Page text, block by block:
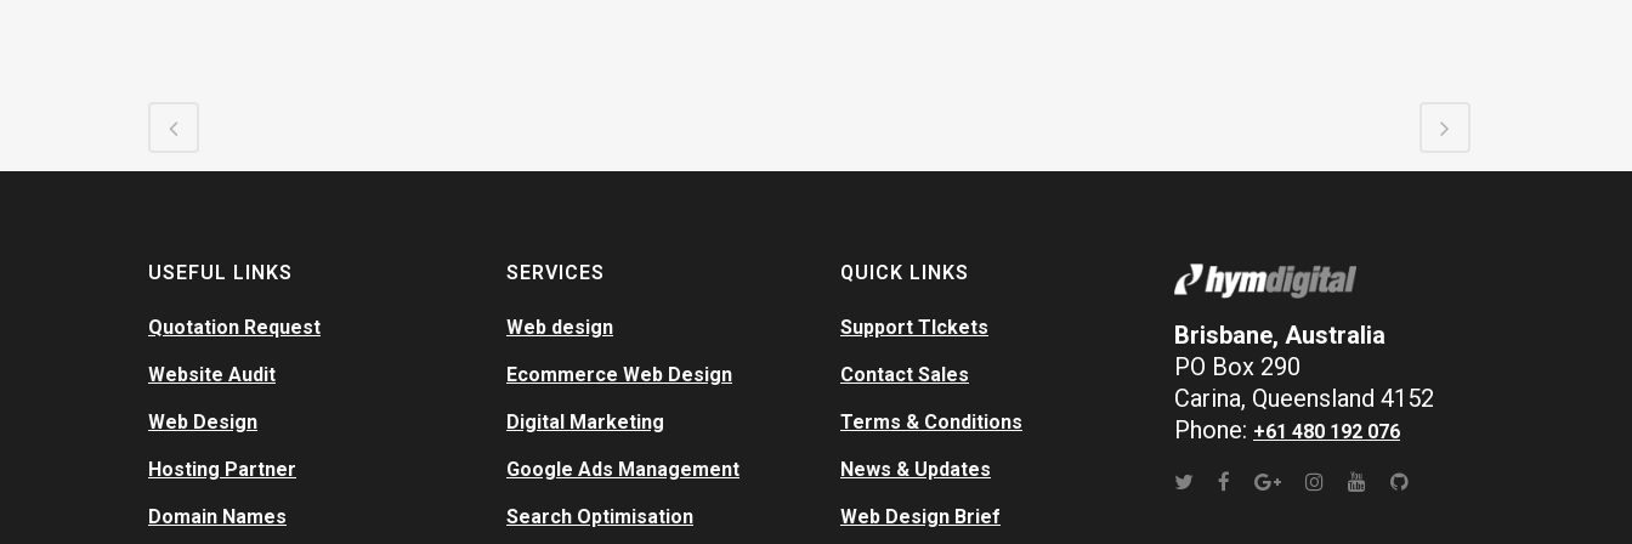
USEFUL LINKS
Quotation Request
Website Audit
Web Design
Hosting Partner
Domain Names
SERVICES
Web design
Ecommerce Web Design
Digital Marketing
Google Ads Management
Search Optimisation
QUICK LINKS
Support TIckets
Contact Sales
Terms & Conditions
News & Updates
Web Design Brief
Brisbane, Australia
PO Box 290
Carina, Queensland 4152
Phone: +61 480 192 076